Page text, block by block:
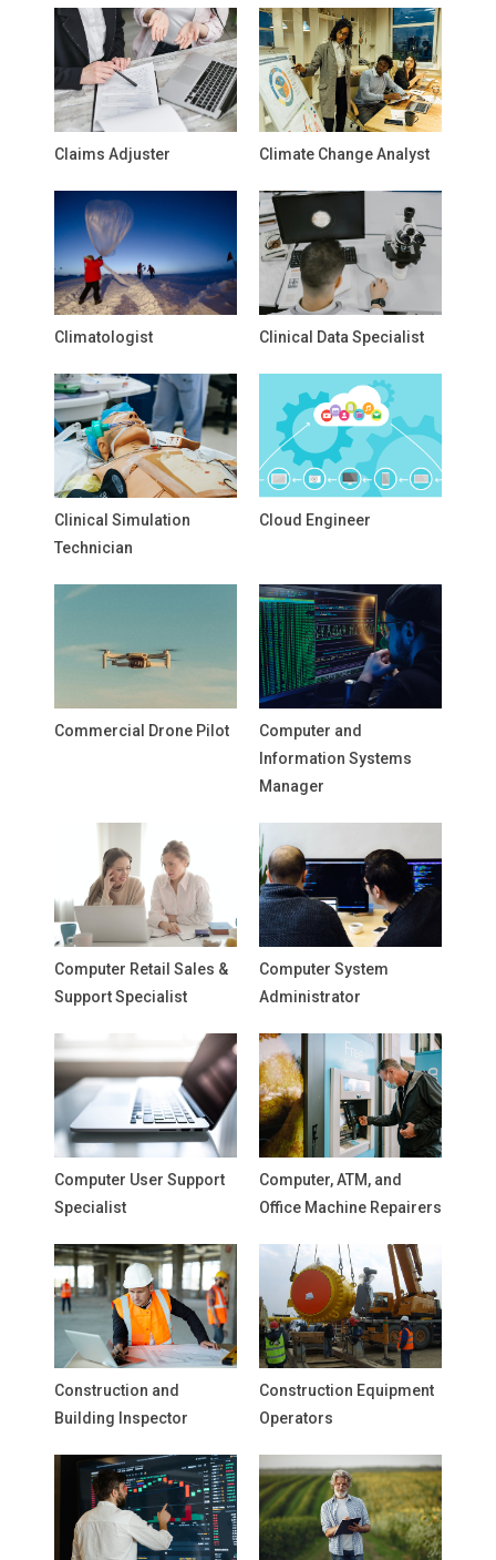
Claims Adjuster Climate Change Analyst
Climatologist Clinical Data Specialist
Clinical Simulation
Technician
Cloud Engineer
Commercial Drone Pilot
Computer and
Information Systems
Manager
Computer Retail Sales &
Support Specialist
Computer System
Administrator
Computer User Support
Specialist
Computer, ATM, and
Office Machine Repairers
Construction and
Building Inspector
Construction Equipment
Operators